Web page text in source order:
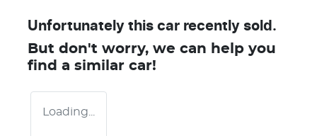
Unfortunately this car recently sold.
But don't worry, we can help you
find a similar car!
Loading...